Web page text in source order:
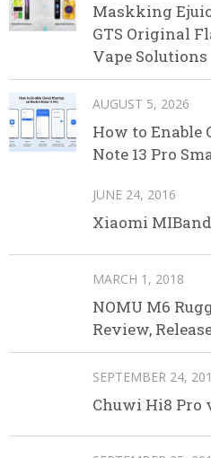
Maskking
GTS Original
Vape Solutions
AUGUST 5, 2026
How to Enable
Note 13 Pro
JUNE 24, 2016
Xiaomi
MARCH 1, 2018
NOMU M6
Review,
SEPTEMBER 24,
Chuwi Hi8 Pro